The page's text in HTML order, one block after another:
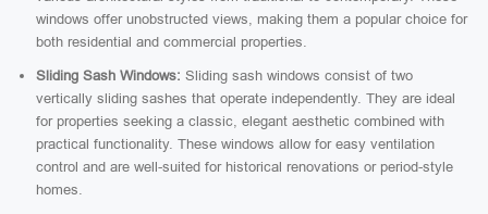
windows offer unobstructed views, making them a popular choice for
both residential and commercial properties.
Sliding Sash Windows: Sliding sash windows consist of two
vertically sliding sashes that operate independently. They are ideal
for properties seeking a classic, elegant aesthetic combined with
practical functionality. These windows allow for easy ventilation
control and are well-suited for historical renovations or period-style
homes.